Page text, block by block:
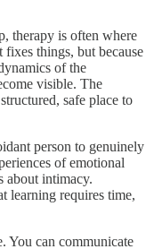
therapy is often where
fixes things, but because
of the
visible. The
safe place to
person to genuinely
of emotional
about intimacy.
learning requires time,
You can communicate